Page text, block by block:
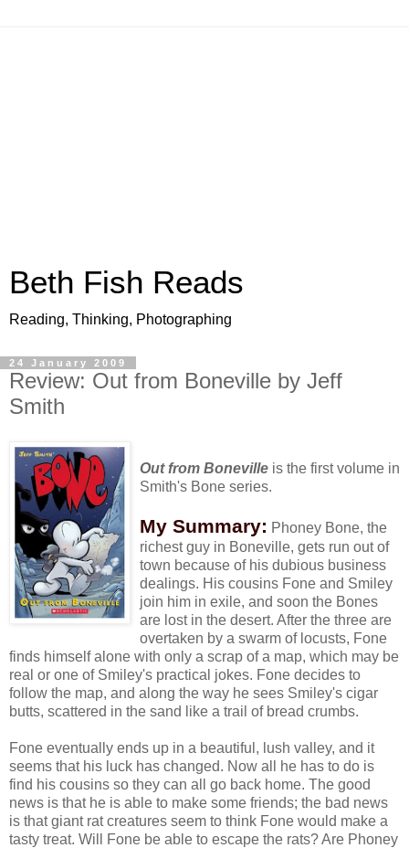
Beth Fish Reads
Reading, Thinking, Photographing
24 January 2009
Review: Out from Boneville by Jeff
Smith
Out from Boneville is the first volume in
Smith's Bone series.
My Summary: Phoney Bone, the
richest guy in Boneville, gets run out of
town because of his dubious business
dealings. His cousins Fone and Smiley
join him in exile, and soon the Bones
are lost in the desert. After the three are
overtaken by a swarm of locusts, Fone
finds himself alone with only a scrap of a map, which may be
real or one of Smiley's practical jokes. Fone decides to
follow the map, and along the way he sees Smiley's cigar
butts, scattered in the sand like a trail of bread crumbs.
Fone eventually ends up in a beautiful, lush valley, and it
seems that his luck has changed. Now all he has to do is
find his cousins so they can all go back home. The good
news is that he is able to make some friends; the bad news
is that giant rat creatures seem to think Fone would make a
tasty treat. Will Fone be able to escape the rats? Are Phoney